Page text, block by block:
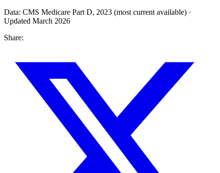
Data: CMS Medicare Part D, 2023 (most current available) ·
Updated March 2026
Share: